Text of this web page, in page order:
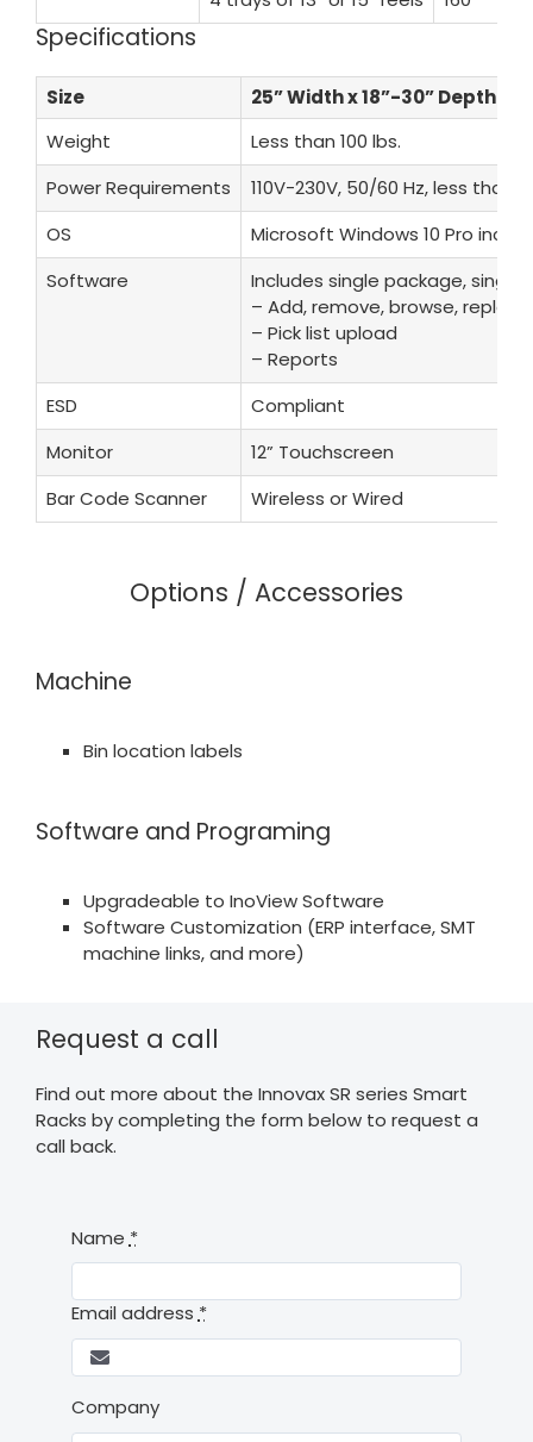
Specifications
Size
25” Width x 18”-30” Depth x
Weight
Less than 100 lbs.
Power Requirements
110V-230V, 50/60 Hz, less than
OS
Microsoft Windows 10 Pro
Software
Includes single package,
– Add, remove, browse,
– Pick list upload
– Reports
ESD
Compliant
Monitor
12” Touchscreen
Bar Code Scanner
Wireless or Wired
Options / Accessories
Machine
Bin location labels
Software and Programing
Upgradeable to InoView Software
Software Customization (ERP interface, SMT
machine links, and more)
Request a call
Find out more about the Innovax SR series Smart
Racks by completing the form below to request a
call back.
Name *
Email address*
Company